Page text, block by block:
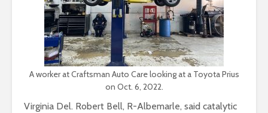
A worker at Craftsman Auto Care looking at a Toyota Prius
on Oct. 6, 2022.
Virginia Del. Robert Bell, R-Albemarle, said catalytic